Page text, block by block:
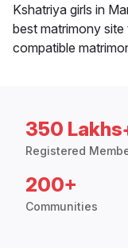
Kshatriya girls in
best matrimony
compatible
350
Registered
200+
Communities